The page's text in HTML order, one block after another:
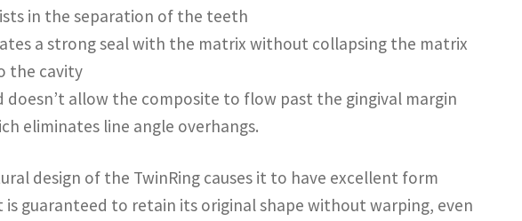
in the separation of the teeth
a strong seal with the matrix without collapsing the matrix
the cavity
doesn’t allow the composite to flow past the gingival margin
eliminates line angle overhangs.
design of the TwinRing causes it to have excellent form
is guaranteed to retain its original shape without warping, even